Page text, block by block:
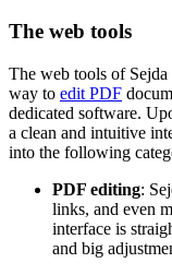
The web tools
The web tools of
way to edit PDF
dedicated software.
a clean and intuitive
into the following
PDF editing:
links, and even
interface is
and big